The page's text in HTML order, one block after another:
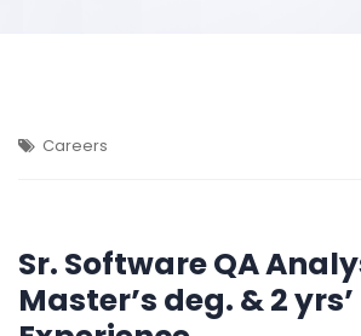
Careers
Sr. Software QA
Master’s deg. & 2 yrs’